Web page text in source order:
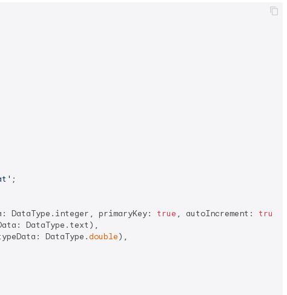
;
DataType.integer, primaryKey:
true , autoIncrement: true
DataType.text),
DataType.
double),